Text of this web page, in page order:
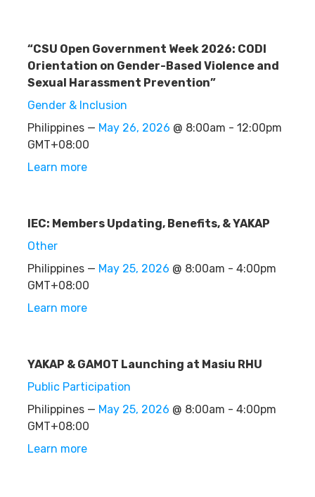
“CSU Open Government Week 2026: CODI
Orientation on Gender-Based Violence and
Sexual Harassment Prevention”
Gender & Inclusion
Philippines — May 26, 2026 @ 8:00am - 12:00pm
GMT+08:00
Learn more
IEC: Members Updating, Benefits, & YAKAP
Other
Philippines — May 25, 2026 @ 8:00am - 4:00pm
GMT+08:00
Learn more
YAKAP & GAMOT Launching at Masiu RHU
Public Participation
Philippines — May 25, 2026 @ 8:00am - 4:00pm
GMT+08:00
Learn more